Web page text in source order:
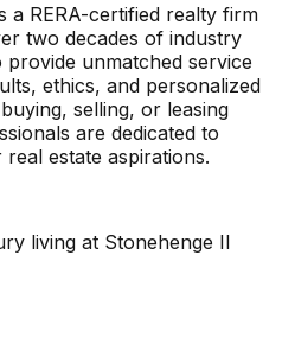
a RERA-certified realty firm
two decades of industry
provide unmatched service
ethics, and personalized
selling, or leasing
are dedicated to
estate aspirations.
living at Stonehenge II